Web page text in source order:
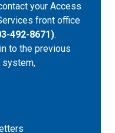
your Access
front office
492-8671).
to the previous
system,